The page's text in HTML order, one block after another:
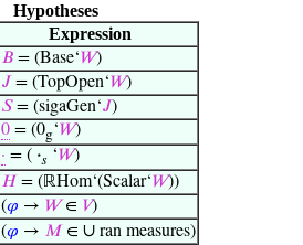
Hypotheses
Expression
𝐵 = (Base‘𝑊)
𝐽 = (TopOpen‘𝑊)
𝑆= (sigaGen‘𝐽)
0 = (0g‘𝑊)
· = ( ·𝑠 ‘𝑊)
𝐻 = (ℝHom‘(Scalar‘𝑊))
(𝜑 → 𝑊∈ 𝑉)
(𝜑 → 𝑀 ∈ ∪ ran measures)